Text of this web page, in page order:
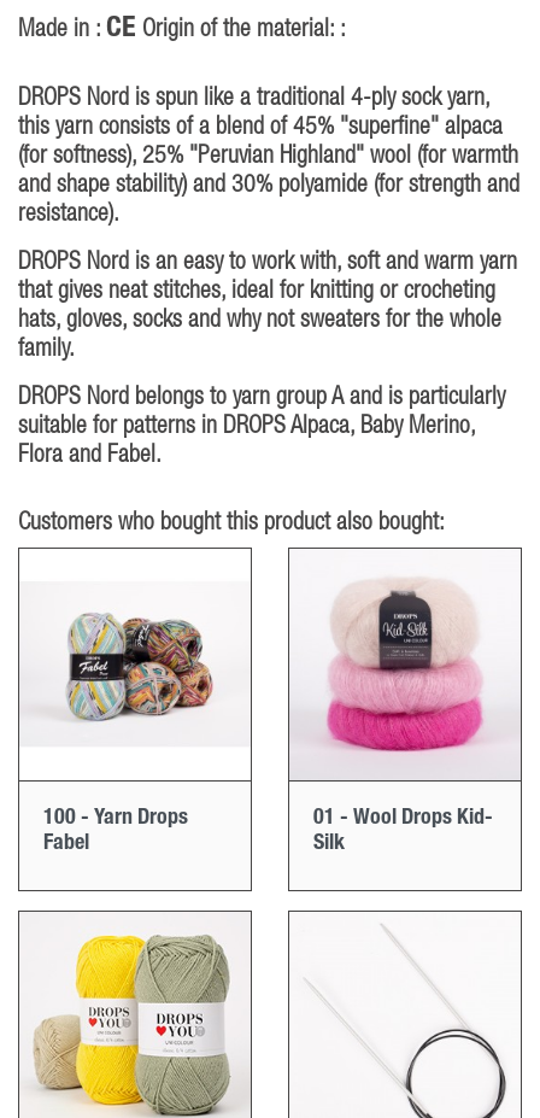
Made in : CE Origin of the material: :
DROPS Nord is spun like a traditional 4-ply sock yarn,
this yarn consists of a blend of 45% "superfine" alpaca
(for softness), 25% "Peruvian Highland" wool (for warmth
and shape stability) and 30% polyamide (for strength and
resistance).
DROPS Nord is an easy to work with, soft and warm yarn
that gives neat stitches, ideal for knitting or crocheting
hats, gloves, socks and why not sweaters for the whole
family.
DROPS Nord belongs to yarn group A and is particularly
suitable for patterns in DROPS Alpaca, Baby Merino,
Flora and Fabel.
Customers who bought this product also bought:
100 - Yarn Drops
Fabel
01 - Wool Drops Kid-
Silk